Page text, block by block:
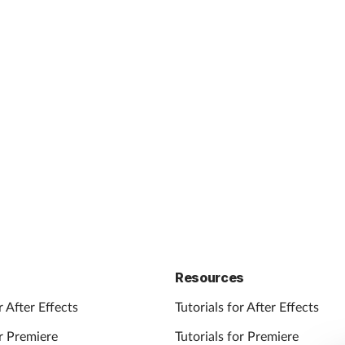
After Effects
Premiere
Resources
Tutorials for After Effects
Tutorials for Premiere